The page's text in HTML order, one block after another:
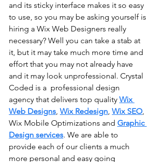
and its sticky interface makes it so easy
to use, so you may be asking yourself is
hiring a Wix Web Designers really
necessary? Well you can take a stab at
it, but it may take much more time and
effort that you may not already have
and it may look unprofessional. Crystal
Coded is a  professional design
agency that delivers top quality Wix
Web Designs, Wix Redesign, Wix SEO,
Wix Mobile Optimizations and Graphic
Design services. We are able to
provide each of our clients a much
more personal and easy going